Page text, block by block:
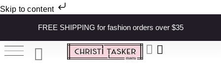
Skip to content
FREE SHIPPING for fashion orders over $35